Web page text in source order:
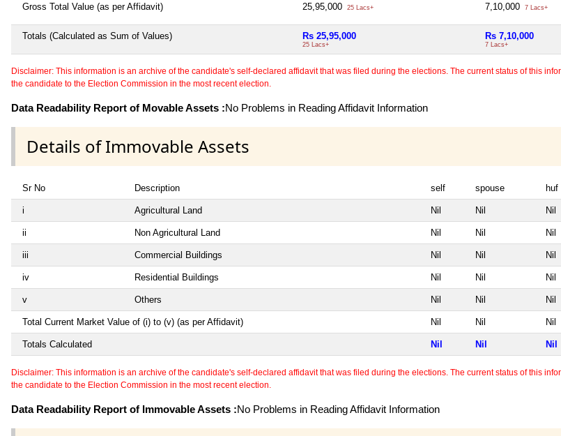
Gross Total Value (as per Affidavit) 25,95,000 25 Lacs+ 7,10,000 7 Lacs+
Totals (Calculated as Sum of Values) Rs 25,95,000
25 Lacs+
Rs 7,10,000
7 Lacs+
Disclaimer: This information is an archive of the candidate's self-declared affidavit that was filed during the elections. The current status of this
the candidate to the Election Commission in the most recent election.
Data Readability Report of Movable Assets :No Problems in Reading Affidavit Information
Details of Immovable Assets
Sr No Description self spouse huf
i Agricultural Land Nil Nil Nil
ii Non Agricultural Land Nil Nil Nil
iii Commercial Buildings Nil Nil Nil
iv Residential Buildings Nil Nil Nil
v Others Nil Nil Nil
Total Current Market Value of (i) to (v) (as per Affidavit) Nil Nil Nil
Totals Calculated Nil Nil Nil
Disclaimer: This information is an archive of the candidate's self-declared affidavit that was filed during the elections. The current status of this
the candidate to the Election Commission in the most recent election.
Data Readability Report of Immovable Assets :No Problems in Reading Affidavit Information